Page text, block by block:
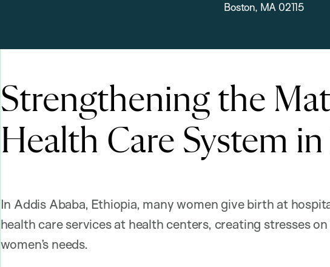
Boston, MA 02115
Strengthening the
Health Care System
In Addis Ababa, Ethiopia, many women give birth at
health care services at health centers, creating stresses
women’s needs.